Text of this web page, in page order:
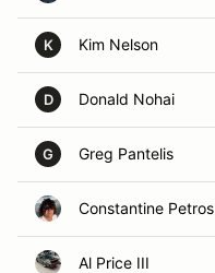
K Kim Nelson
D Donald Nohai
G Greg Pantelis
Constantine Petros
Al Price III